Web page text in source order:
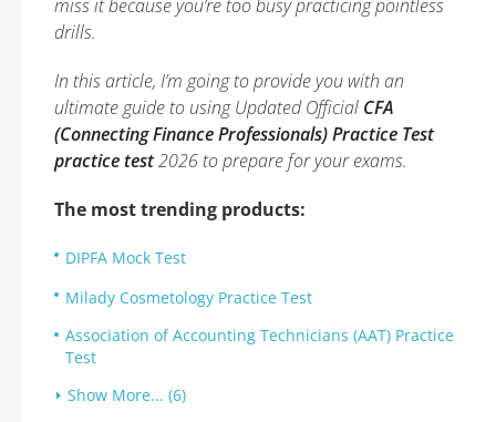
miss it because you’re too busy practicing pointless
drills.
In this article, I’m going to provide you with an
ultimate guide to using Updated Official CFA
(Connecting Finance Professionals) Practice Test
practice test2026 to prepare for your exams.
The most trending products:
DIPFA Mock Test
Milady Cosmetology Practice Test
Association of Accounting Technicians (AAT) Practice
Test
Show More... (6)